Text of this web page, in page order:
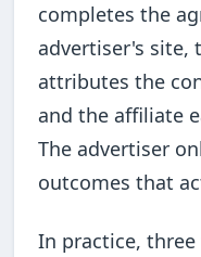
completes the
advertiser's site,
attributes the
and the affiliate
The advertiser
outcomes that
In practice,